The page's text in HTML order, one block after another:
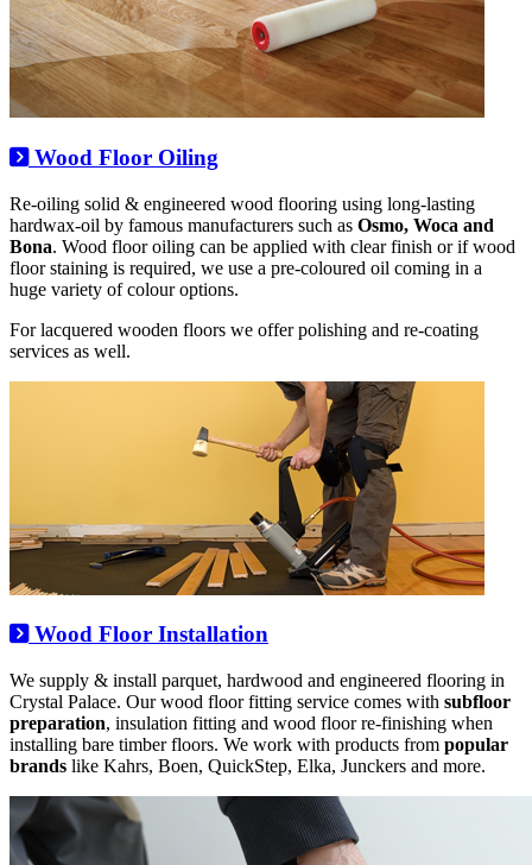
Wood Floor Oiling
Re-oiling solid & engineered wood flooring using long-lasting
hardwax-oil by famous manufacturers such as Osmo, Woca and
Bona. Wood floor oiling can be applied with clear finish or if wood
floor staining is required, we use a pre-coloured oil coming in a
huge variety of colour options.
For lacquered wooden floors we offer polishing and re-coating
services as well.
Wood Floor Installation
We supply & install parquet, hardwood and engineered flooring in
Crystal Palace. Our wood floor fitting service comes with subfloor
preparation, insulation fitting and wood floor re-finishing when
installing bare timber floors. We work with products from popular
brands like Kahrs, Boen, QuickStep, Elka, Junckers and more.